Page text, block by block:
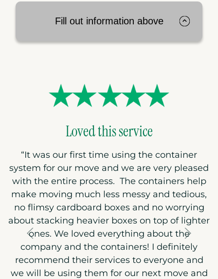
Fill out information above
Loved this service
“It was our first time using the container
system for our move and we are very pleased
with the entire process. The containers help
make moving much less messy and tedious,
no flimsy cardboard boxes and no worrying
about stacking heavier boxes on top of lighter
ones. We loved everything about the
company and the containers! I definitely
recommend their services to everyone and
we will be using them for our next move and